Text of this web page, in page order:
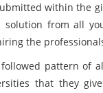
within the
solution from all
the
pattern of
that they